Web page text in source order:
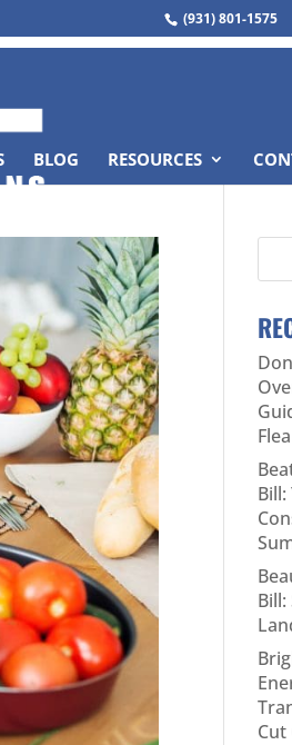
(931) 801-1575
BLOG RESOURCES
Cut